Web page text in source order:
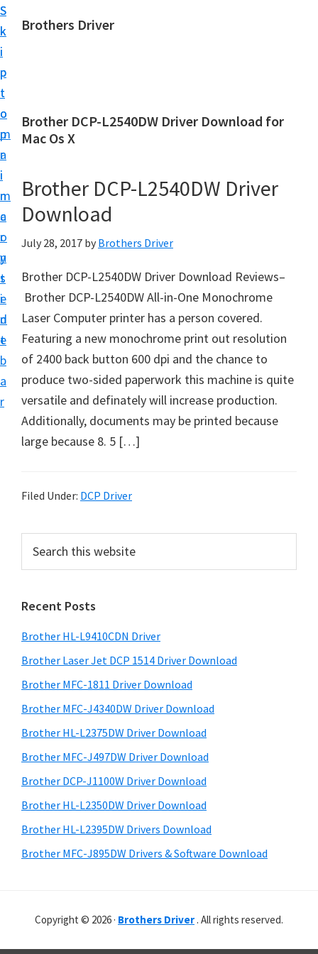
S
k
i
p
t
o
m
a
i
n
c
o
n
t
e
n
t
S
k
i
p
t
o
p
r
i
m
a
r
y
s
i
d
e
b
a
r
Brothers Driver
h
e
s
D
i
v
e
r
D
n
l
o
f
r
n
o
w
s
,
a
c
O
s
X
n
Brother DCP-L2540DW Driver Download for
Mac Os X
Brother DCP-L2540DW Driver
Download
July 28, 2017 by Brothers Driver
Brother DCP-L2540DW Driver Download Reviews–
Brother DCP-L2540DW All-in-One Monochrome
Laser Computer printer has a person covered.
Featuring a new monochrome print out resolution
of 2400 back button 600 dpi and the chance to
produce two-sided paperwork this machine is quite
versatile and definately will increase production.
Additionally, documents may be printed because
large because 8. 5 […]
Filed Under: DCP Driver
r
m
a
r
y
S
i
d
e
b
a
r
c
t
h
i
s
w
e
s
i
e
Recent Posts
Brother HL-L9410CDN Driver
Brother Laser Jet DCP 1514 Driver Download
Brother MFC-1811 Driver Download
Brother MFC-J4340DW Driver Download
Brother HL-L2375DW Driver Download
Brother MFC-J497DW Driver Download
Brother DCP-J1100W Driver Download
Brother HL-L2350DW Driver Download
Brother HL-L2395DW Drivers Download
Brother MFC-J895DW Drivers & Software Download
Copyright © 2026 · Brothers Driver . All rights reserved.